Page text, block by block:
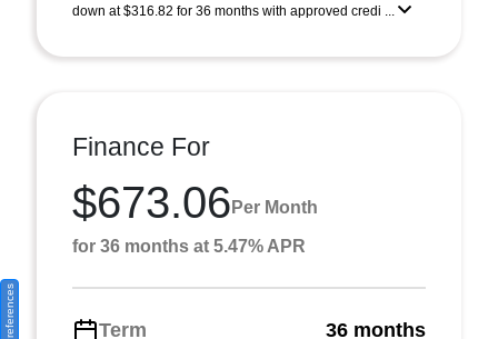
down at $316.82 for 36 months with approved credi ...
Finance For
$673.06 Per Month
for 36 months at 5.47% APR
Term 36 months